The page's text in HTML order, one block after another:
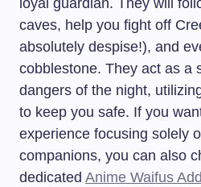
loyal guardian. They will
caves, help you fight off
absolutely despise!), and
cobblestone. They act as a
dangers of the night,
to keep you safe. If you
experience focusing solely
companions, you can also
dedicated Anime Waifus